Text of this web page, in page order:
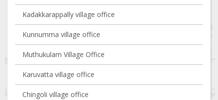
Kadakkarappally village office
Kunnumma village office
Muthukulam Village Office
Karuvatta village office
Chingoli village office